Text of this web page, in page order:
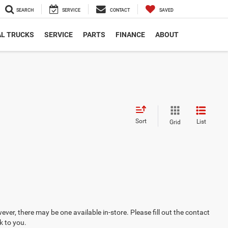
SEARCH SERVICE CONTACT SAVED
TRUCKS SERVICE PARTS FINANCE ABOUT
Sort Grid List
there may be one available in-store. Please fill out the contact
to you.